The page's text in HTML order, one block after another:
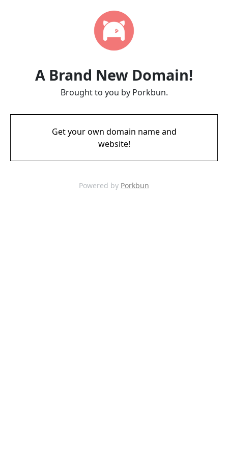
A Brand New Domain!
Brought to you by Porkbun.
Get your own domain name and
website!
Powered by Porkbun